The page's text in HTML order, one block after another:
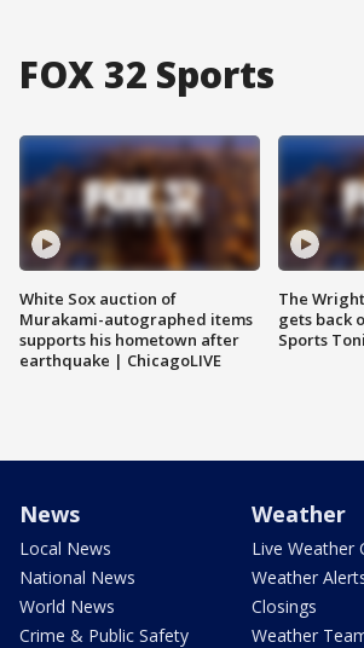
FOX 32 Sports
White Sox auction of
Murakami-autographed items
supports his hometown after
earthquake | ChicagoLIVE
The
gets back
Sports
News
Local News
National News
World News
Crime & Public Safety
Weather
Live Weather
Weather
Closings
Weather